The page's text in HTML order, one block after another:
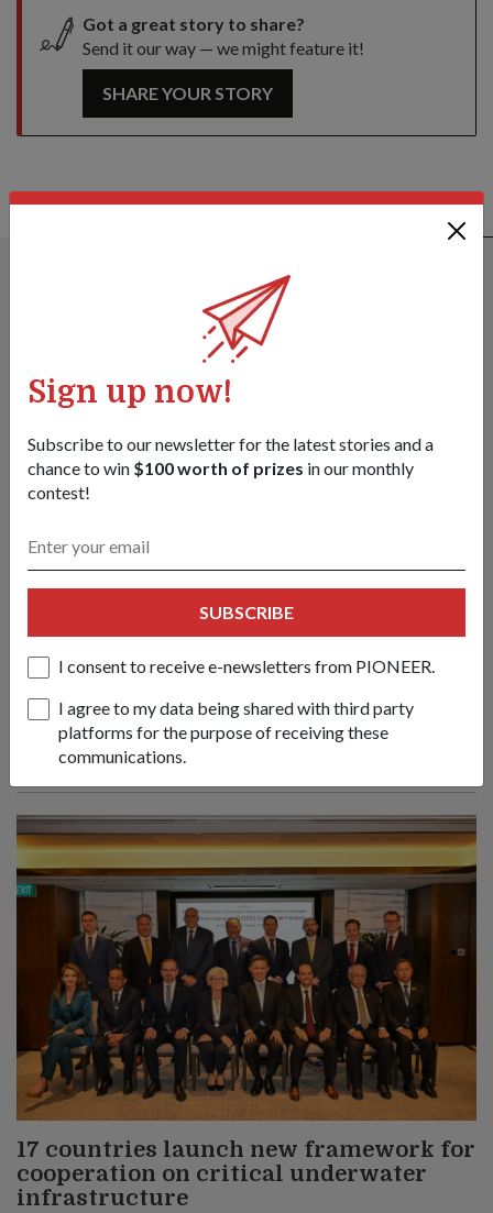
Sign up now!
Subscribe to our newsletter for the latest stories and a
chance to win $100 worth of prizes in our monthly
contest!
SUBSCRIBE
I consent to receive e-newsletters from PIONEER.
I agree to my data being shared with third party
platforms for the purpose of receiving these
communications.
Got a great story to share?
Send it our way — we might feature it!
SHARE YOUR STORY
cooperation to face emerging
01 Jun 26
Nations must respond to evolving conflicts along the lines of
principles, partnerships and politics, said Defence Minister
Chan Chun Sing at the 23rd Shangri-La Dialogue.
17 countries launch new framework for
cooperation on critical underwater
infrastructure